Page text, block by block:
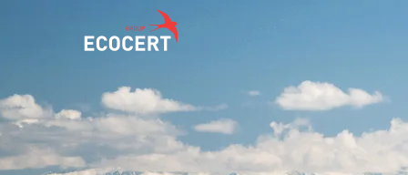
OUR SERVICES
Certification
ECOCERT
About us